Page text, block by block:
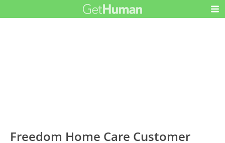
Freedom Home Care Customer